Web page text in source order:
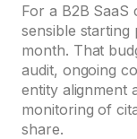
For a B2B SaaS
sensible
month. That
audit, ongoing
entity alignment
monitoring of
share.